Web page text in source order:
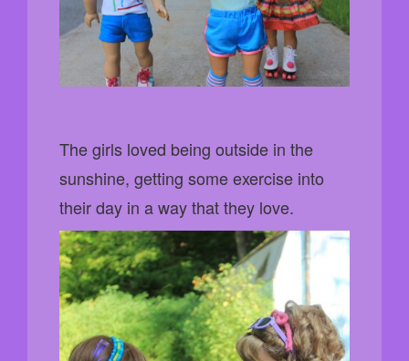
The girls loved being outside in the
sunshine, getting some exercise into
their day in a way that they love.